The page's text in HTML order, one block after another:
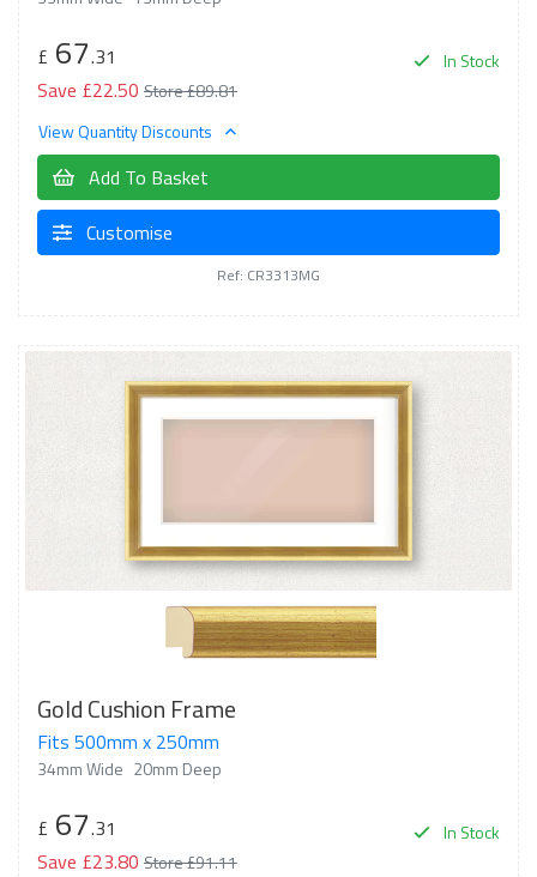
In Stock
£ 67.31
Save £22.50 Store £89.81
View Quantity Discounts
Add To Basket
Customise
Ref: CR3313MG
Gold Cushion Frame
Fits 500mm x 250mm
34mm Wide 20mm Deep
In Stock
£ 67.31
Save £23.80 Store £91.11